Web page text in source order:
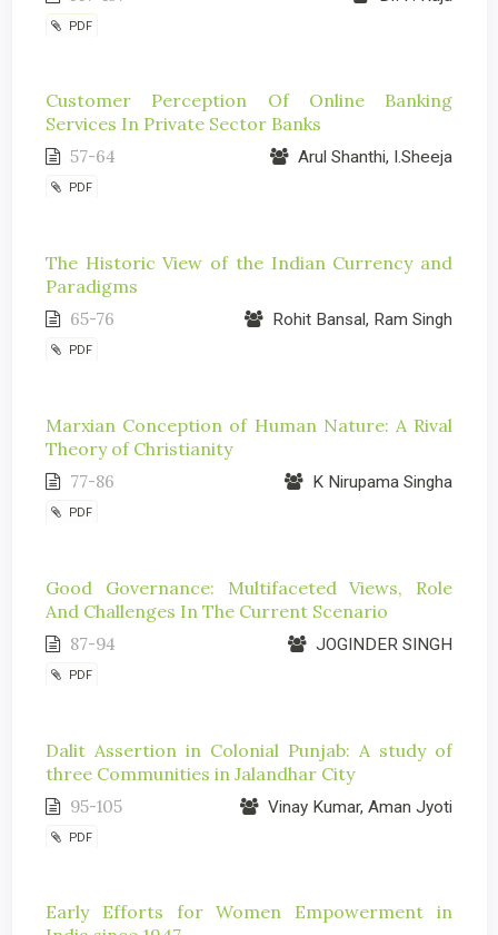
PDF
Customer Perception Of Online Banking
Services In Private Sector Banks
57-64 Arul Shanthi, I.Sheeja
PDF
The Historic View of the Indian Currency and
Paradigms
65-76 Rohit Bansal, Ram Singh
PDF
Marxian Conception of Human Nature: A Rival
Theory of Christianity
77-86 K Nirupama Singha
PDF
Good Governance: Multifaceted Views, Role
And Challenges In The Current Scenario
87-94 JOGINDER SINGH
PDF
Dalit Assertion in Colonial Punjab: A study of
three Communities in Jalandhar City
95-105 Vinay Kumar, Aman Jyoti
PDF
Early Efforts for Women Empowerment in